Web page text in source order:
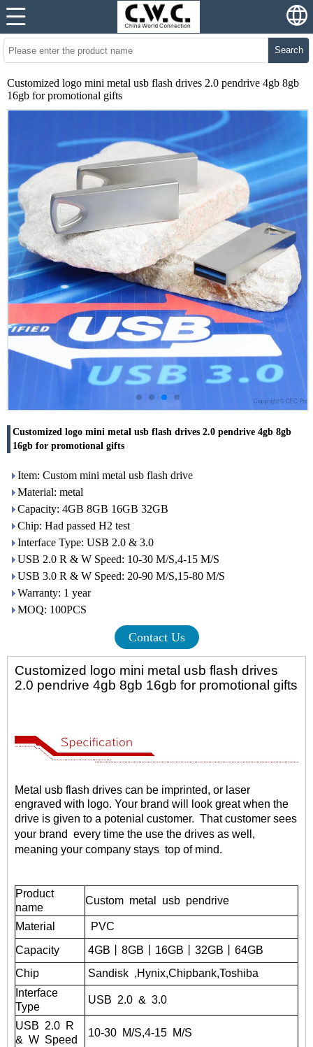
Search
Customized logo mini metal usb flash drives 2.0 pendrive 4gb 8gb
16gb for promotional gifts
Customized logo mini metal usb flash drives 2.0 pendrive 4gb 8gb
16gb for promotional gifts
Item: Custom mini metal usb flash drive
Material: metal
Capacity: 4GB 8GB 16GB 32GB
Chip: Had passed H2 test
Interface Type: USB 2.0 & 3.0
USB 2.0 R & W Speed: 10-30 M/S,4-15 M/S
USB 3.0 R & W Speed: 20-90 M/S,15-80 M/S
Warranty: 1 year
MOQ: 100PCS
Contact Us
Customized logo mini metal usb flash drives
2.0 pendrive 4gb 8gb 16gb for promotional gifts
Metal usb flash drives can be imprinted, or laser
engraved with logo. Your brand will look great when the
drive is given to a potenial customer. That customer sees
your brand every time the use the drives as well,
meaning your company stays top of mind.
Product
name
Custom metal usb pendrive
Material
PVC
Capacity
4GB丨8GB丨16GB丨32GB丨 64GB
Chip
Sandisk ,Hynix,Chipbank,Toshiba
Interface
Type
USB 2.0 & 3.0
USB 2.0 R
& W Speed
10-30 M/S,4-15 M/S